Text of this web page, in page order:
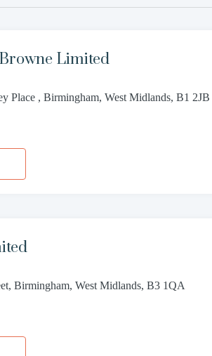
Limited
Place , Birmingham, West Midlands, B1 2JB
Birmingham, West Midlands, B3 1QA